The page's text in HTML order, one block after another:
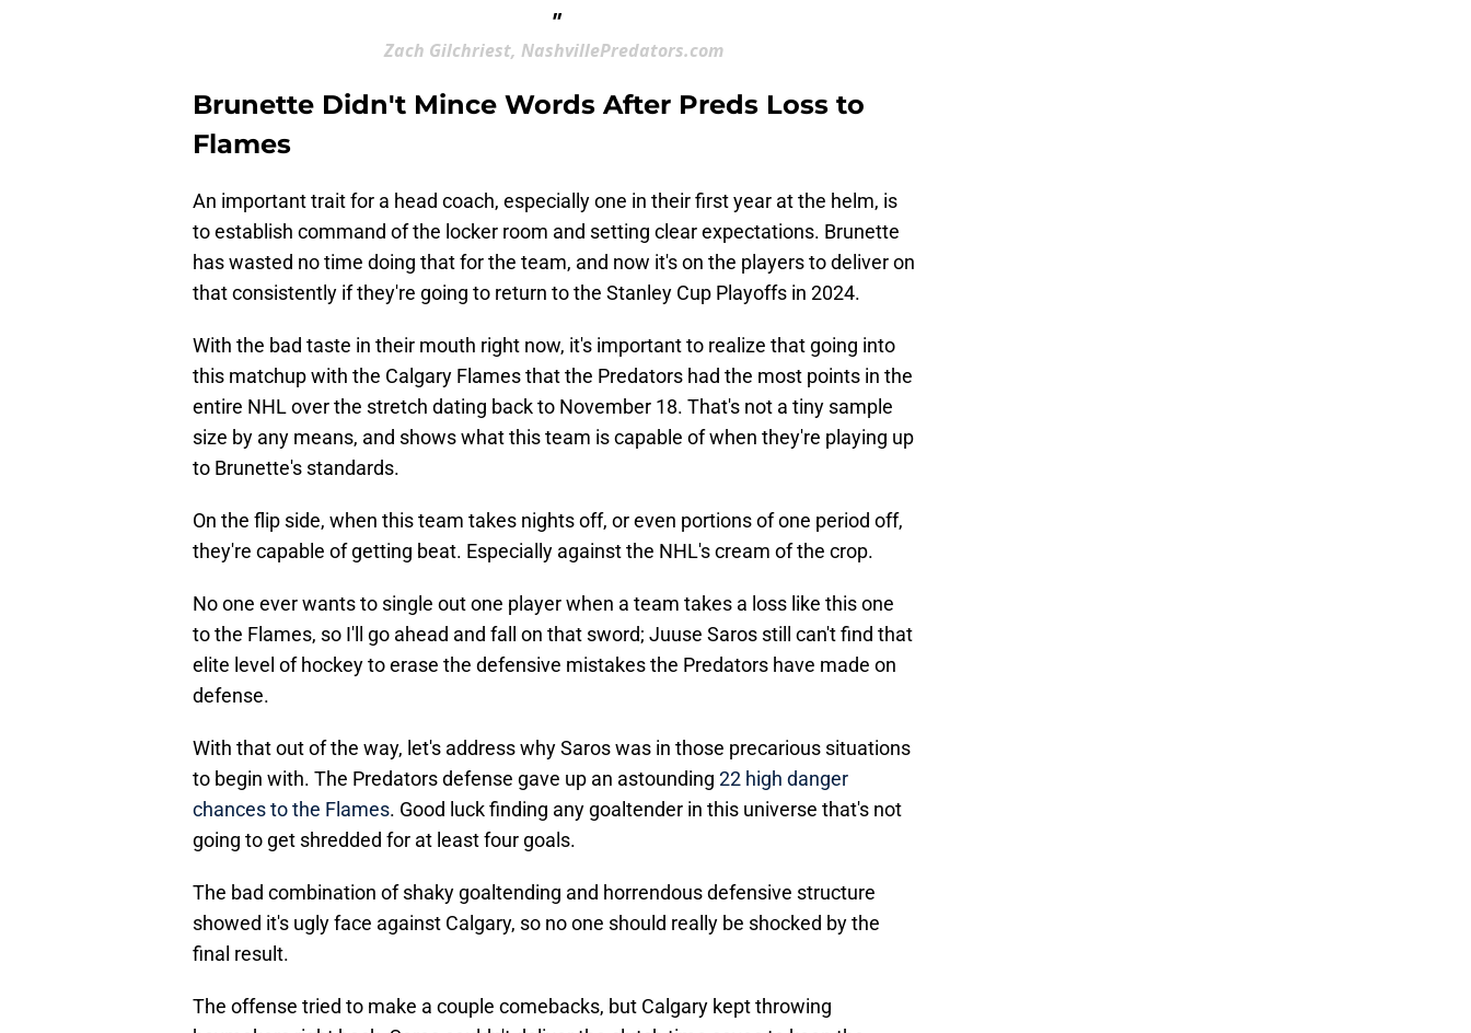
"
Zach Gilchriest, NashvillePredators.com
Brunette Didn't Mince Words After Preds Loss to
Flames
An important trait for a head coach, especially one in their first year at the helm, is
to establish command of the locker room and setting clear expectations. Brunette
has wasted no time doing that for the team, and now it's on the players to deliver on
that consistently if they're going to return to the Stanley Cup Playoffs in 2024.
With the bad taste in their mouth right now, it's important to realize that going into
this matchup with the Calgary Flames that the Predators had the most points in the
entire NHL over the stretch dating back to November 18. That's not a tiny sample
size by any means, and shows what this team is capable of when they're playing up
to Brunette's standards.
On the flip side, when this team takes nights off, or even portions of one period off,
they're capable of getting beat. Especially against the NHL's cream of the crop.
No one ever wants to single out one player when a team takes a loss like this one
to the Flames, so I'll go ahead and fall on that sword; Juuse Saros still can't find that
elite level of hockey to erase the defensive mistakes the Predators have made on
defense.
With that out of the way, let's address why Saros was in those precarious situations
to begin with. The Predators defense gave up an astounding 22 high danger
chances to the Flames. Good luck finding any goaltender in this universe that's not
going to get shredded for at least four goals.
The bad combination of shaky goaltending and horrendous defensive structure
showed it's ugly face against Calgary, so no one should really be shocked by the
final result.
The offense tried to make a couple comebacks, but Calgary kept throwing